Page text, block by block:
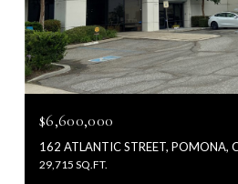
$6,600,000
162 ATLANTIC STREET, POMONA,
29,715 SQ.FT.